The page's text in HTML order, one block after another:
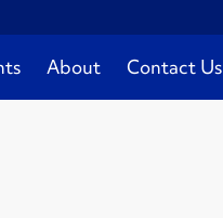
About Contact Us